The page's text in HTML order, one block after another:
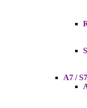
A7 /